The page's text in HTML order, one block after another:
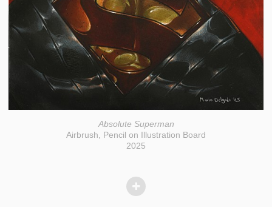
Absolute Superman
Airbrush, Pencil on Illustration Board
2025